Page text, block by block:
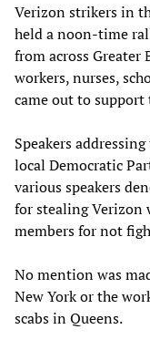
Verizon strikers in
held a noon-time
from across Greater
workers, nurses,
came out to support
Speakers
local Democratic
various speakers
for stealing Verizon
members for not
No mention was
New York or the
scabs in Queens.